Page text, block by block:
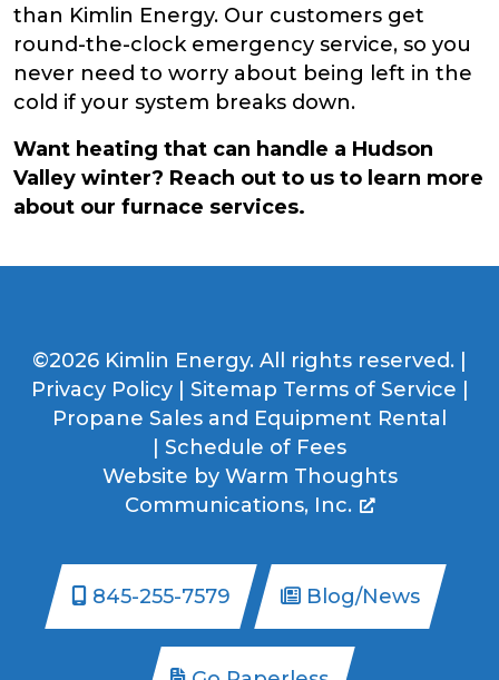
than Kimlin Energy. Our customers get
round-the-clock emergency service, so you
never need to worry about being left in the
cold if your system breaks down.
Want heating that can handle a Hudson
Valley winter? Reach out to us to learn more
about our furnace services.
©2026 Kimlin Energy. All rights reserved. |
Privacy Policy| Sitemap Terms of Service |
Propane Sales and Equipment Rental
| Schedule of Fees
Website by Warm Thoughts
Communications, Inc.
845-255-7579 Blog/News